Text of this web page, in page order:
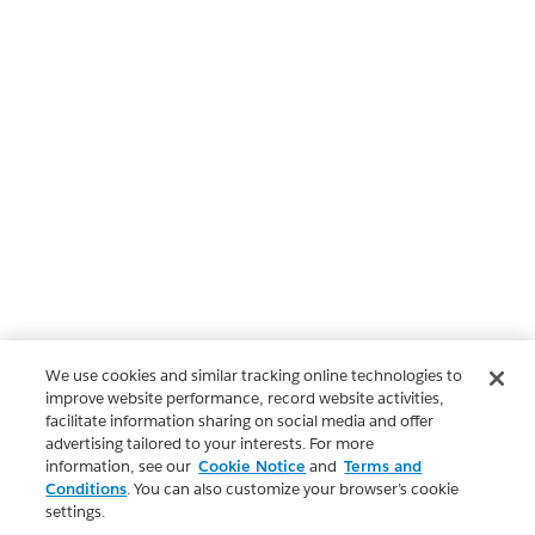
We use cookies and similar tracking online technologies to
improve website performance, record website activities,
facilitate information sharing on social media and offer
advertising tailored to your interests. For more
information, see our Cookie Notice and Terms and
Conditions. You can also customize your browser’s cookie
settings.